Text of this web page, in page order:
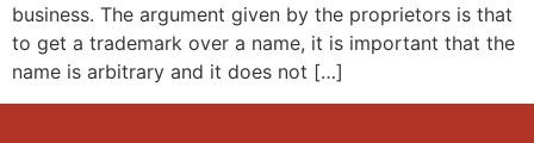
business. The argument given by the proprietors is that
to get a trademark over a name, it is important that the
name is arbitrary and it does not […]